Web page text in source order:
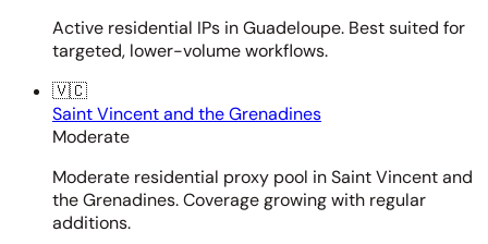
Active residential IPs in Guadeloupe. Best suited for
targeted, lower-volume workflows.
🇻🇨
Saint Vincent and the Grenadines
Moderate
Moderate residential proxy pool in Saint Vincent and
the Grenadines. Coverage growing with regular
additions.